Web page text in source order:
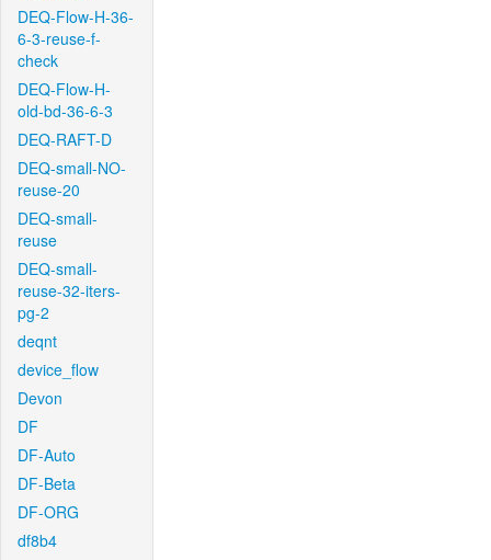
DEQ-Flow-H-36-
6-3-reuse-f-
check
DEQ-Flow-H-
old-bd-36-6-3
DEQ-RAFT-D
DEQ-small-NO-
reuse-20
DEQ-small-
reuse
DEQ-small-
reuse-32-iters-
pg-2
deqnt
device_flow
Devon
DF
DF-Auto
DF-Beta
DF-ORG
df8b4